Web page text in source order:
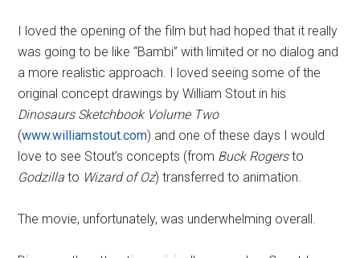
I loved the opening of the film but had hoped that it really
was going to be like “Bambi” with limited or no dialog and
a more realistic approach. I loved seeing some of the
original concept drawings by William Stout in his
Dinosaurs Sketchbook Volume Two
(www.williamstout.com) and one of these days I would
love to see Stout’s concepts (from Buck Rogersto
Godzilla to Wizard of Oz) transferred to animation.
The movie, unfortunately, was underwhelming overall.